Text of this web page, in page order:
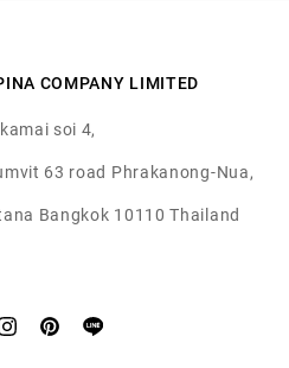
COMPANY LIMITED
soi 4,
63 road Phrakanong-Nua,
Bangkok 10110 Thailand